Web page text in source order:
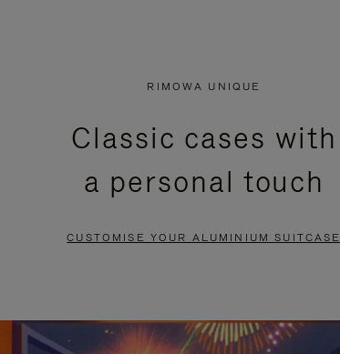
RIMOWA UNIQUE
Classic cases with
a personal touch
CUSTOMISE YOUR ALUMINIUM SUITCASE